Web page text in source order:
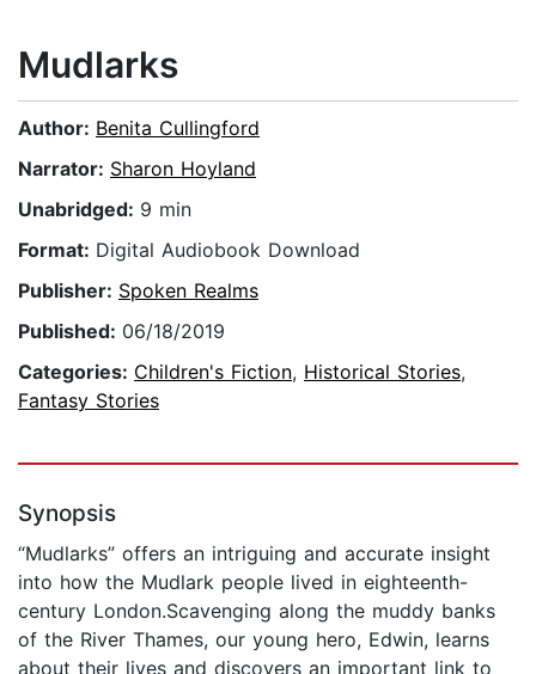
Mudlarks
Author: Benita Cullingford
Narrator: Sharon Hoyland
Unabridged: 9 min
Format: Digital Audiobook Download
Publisher: Spoken Realms
Published: 06/18/2019
Categories: Children's Fiction, Historical Stories,
Fantasy Stories
Synopsis
“Mudlarks” offers an intriguing and accurate insight
into how the Mudlark people lived in eighteenth-
century London.Scavenging along the muddy banks
of the River Thames, our young hero, Edwin, learns
about their lives and discovers an important link to